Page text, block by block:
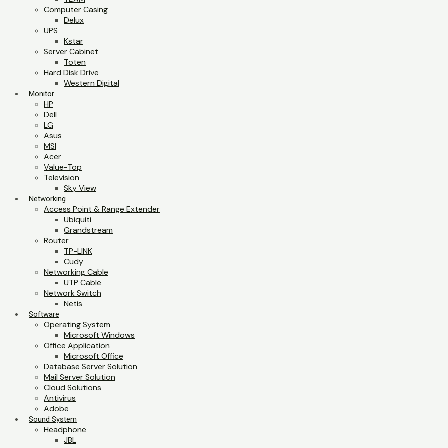
Computer Casing
Delux
UPS
Kstar
Server Cabinet
Toten
Hard Disk Drive
Western Digital
Monitor
HP
Dell
LG
Asus
MSI
Acer
Value-Top
Television
Sky View
Networking
Access Point & Range Extender
Ubiquiti
Grandstream
Router
TP-LINK
Cudy
Networking Cable
UTP Cable
Network Switch
Netis
Software
Operating System
Microsoft Windows
Office Application
Microsoft Office
Database Server Solution
Mail Server Solution
Cloud Solutions
Antivirus
Adobe
Sound System
Headphone
JBL